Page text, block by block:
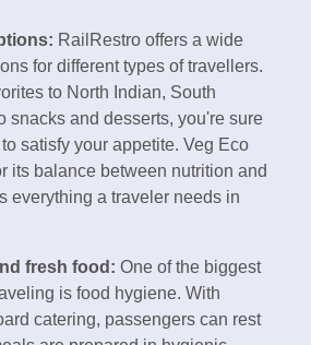
RailRestro offers a wide
for different types of travellers.
to North Indian, South
snacks and desserts, you're sure
satisfy your appetite. Veg Eco
its balance between nutrition and
everything a traveler needs in
fresh food: One of the biggest
is food hygiene. With
catering, passengers can rest